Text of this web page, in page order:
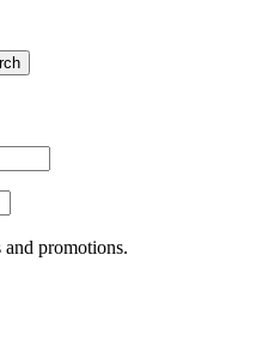
and promotions.